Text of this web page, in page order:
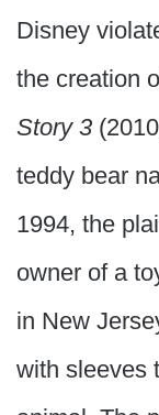
Disney
the creation
Story 3
teddy bear
1994, the
owner of a
in New
with sleeves